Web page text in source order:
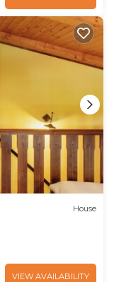
House
VIEW AVAILABILITY